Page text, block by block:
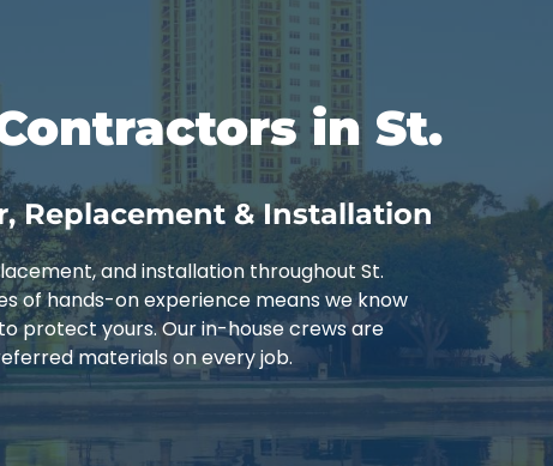
in St.
Replacement & Installation
and installation throughout St.
of hands-on experience means we know
protect yours. Our in-house crews are
materials on every job.